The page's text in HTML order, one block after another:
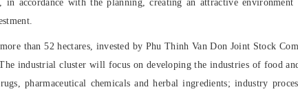
in accordance with the planning, creating an attractive
than 52 hectares, invested by Phu Thinh Van Don Joint Stock
industrial cluster will focus on developing the industries of food
pharmaceutical chemicals and herbal ingredients; industry